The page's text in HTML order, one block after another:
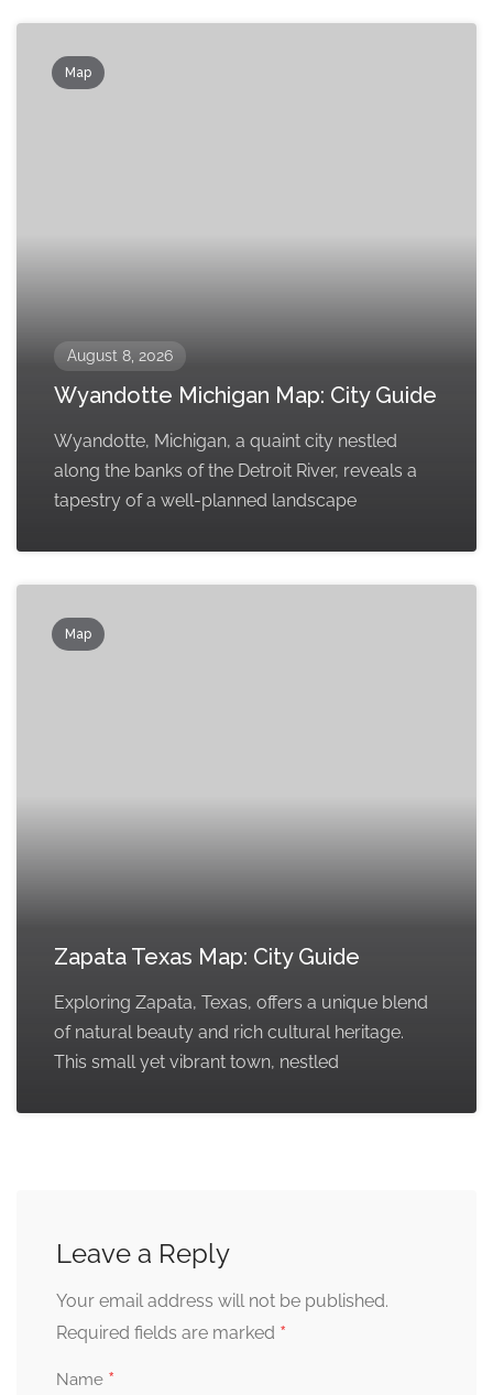
Map
August 8, 2026
Wyandotte Michigan Map: City Guide
Wyandotte, Michigan, a quaint city nestled
along the banks of the Detroit River, reveals a
tapestry of a well-planned landscape
Map
Zapata Texas Map: City Guide
Exploring Zapata, Texas, offers a unique blend
of natural beauty and rich cultural heritage.
This small yet vibrant town, nestled
Leave a Reply
Your email address will not be published.
Required fields are marked *
Name *